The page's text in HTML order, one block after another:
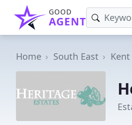
GOOD
AGENT
Home South East Kent